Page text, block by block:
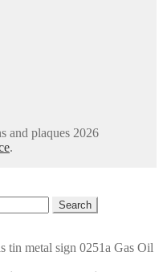
and plaques 2026
.
Search